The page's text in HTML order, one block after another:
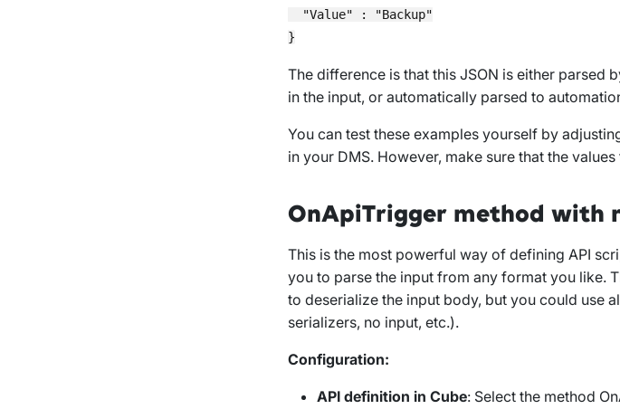
  "Value" : "Backup"
The difference is that this JSON is either
in the input, or automatically parsed to
You can test these examples yourself by
in your DMS. However, make sure that the
OnApiTrigger method with
This is the most powerful way of defining API
you to parse the input from any format you like.
to deserialize the input body, but you could use
serializers, no input, etc.).
Configuration:
API definition in Cube: Select the method